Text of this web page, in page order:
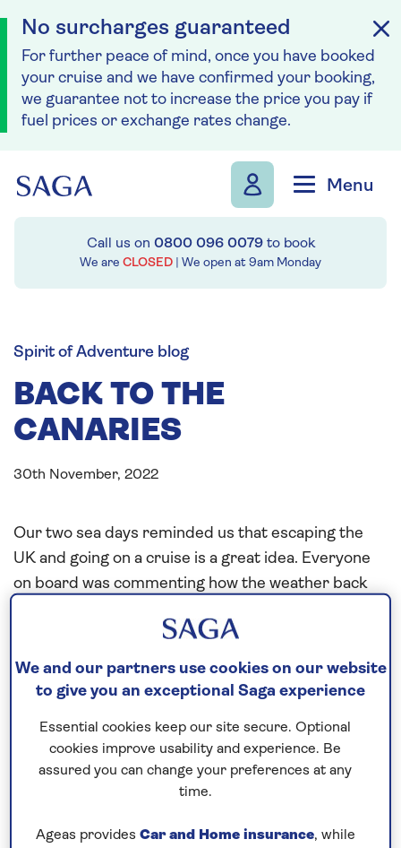
No surcharges guaranteed
For further peace of mind, once you have booked
your cruise and we have confirmed your booking,
we guarantee not to increase the price you pay if
fuel prices or exchange rates change.
Menu
Call us on 0800 096 0079to book
We are CLOSED | We open at 9am Monday
Spirit of Adventure blog
BACK TO THE
CANARIES
30th November, 2022
Our two sea days reminded us that escaping the
UK and going on a cruise is a great idea. Everyone
on board was commenting how the weather back
sunshine and temperature of over 20 deg C. We
did have a slight motion with a 2 m swell, just
enough to remind us that we are on the ship, not in
The open decks were used well, and Executive Chef
Raj and his team were making special lunches on
the Lido deck, and I was closely monitoring today’s
programme as I didn’t want to miss out on his
We and our partners use cookies on our website
to give you an exceptional Saga experience
Essential cookies keep our site secure. Optional
cookies improve usability and experience. Be
assured you can change your preferences at any
time.
Ageas provides Car and Home insurance, while